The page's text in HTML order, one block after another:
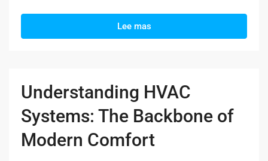
Lee mas
Understanding HVAC
Systems: The Backbone of
Modern Comfort